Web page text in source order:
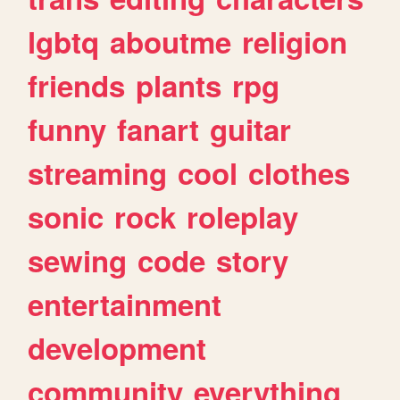
lgbtq aboutme religion
friends plants rpg
funny fanart guitar
streaming cool clothes
sonic rock roleplay
sewing code story
entertainment
development
community everything